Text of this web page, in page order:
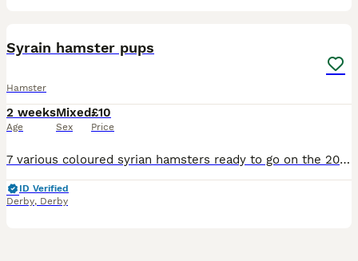
Syrain hamster pups
Hamster
2 weeks
Age
Mixed
Sex
£10
Price
7 various coloured syrian hamsters ready to go on the 20th August! My number is 0 7 4 8 4 8 1 0 8 5 1 In the picture displayed we have: 1. All white/pinky (BOY) 3. Ginger with black and white authen
ID Verified
Derby, Derby